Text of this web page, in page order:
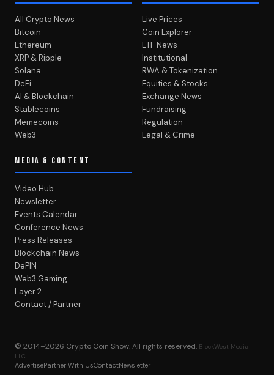
All Crypto News
Bitcoin
Ethereum
XRP & Ripple
Solana
DeFi
AI & Blockchain
Stablecoins
Memecoins
Web3
Live Prices
Coin Explorer
ETF News
Institutional
RWA & Tokenization
Equities & Stocks
Exchange News
Fundraising
Regulation
Legal & Crime
MEDIA & CONTENT
Video Hub
Newsletter
Events Calendar
Conference News
Press Releases
Blockchain News
DePIN
Web3 Gaming
Layer 2
Contact / Partner
© 2014–2026 Crypto Coin Show. All rights reserved. BlockWest Media
LLC
AdvertisePartner With UsContactNewsletter